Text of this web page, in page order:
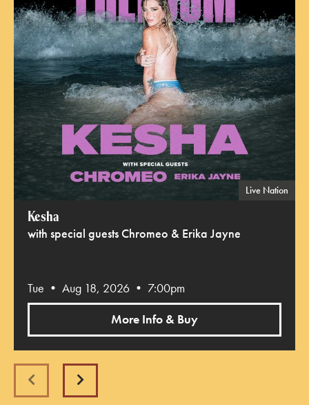
Previous Next
Kesha
with special guests Chromeo & Erika Jayne
Live Nation
Tue • Aug 18, 2026 • 7:00pm
More Info & Buy